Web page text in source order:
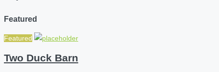
Featured
Featured
Two Duck Barn